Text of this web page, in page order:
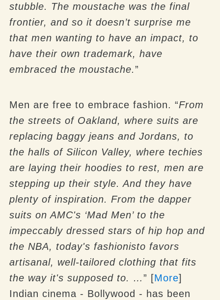
stubble. The moustache was the final
frontier, and so it doesn’t surprise me
that men wanting to have an impact, to
have their own trademark, have
embraced the moustache.”
Men are free to embrace fashion. “From
the streets of Oakland, where suits are
replacing baggy jeans and Jordans, to
the halls of Silicon Valley, where techies
are laying their hoodies to rest, men are
stepping up their style.And they have
plenty of inspiration. From the dapper
suits on AMC's ‘Mad Men’ to the
impeccably dressed stars of hip hop and
the NBA, today's fashionisto favors
artisanal, well-tailored clothing that fits
the way it's supposed to. …” [More]
Indian cinema - Bollywood - has been